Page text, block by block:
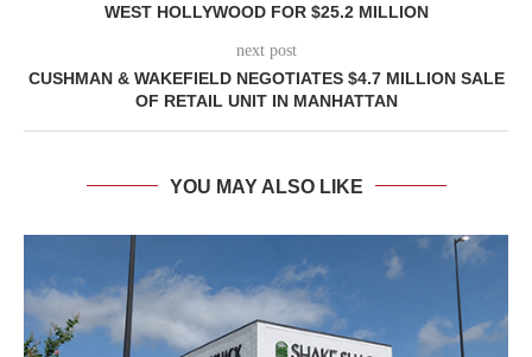
WEST HOLLYWOOD FOR $25.2 MILLION
next post
CUSHMAN & WAKEFIELD NEGOTIATES $4.7 MILLION SALE
OF RETAIL UNIT IN MANHATTAN
YOU MAY ALSO LIKE